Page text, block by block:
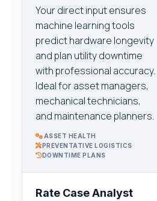
Your direct input ensures
machine learning tools
predict hardware longevity
and plan utility downtime
with professional accuracy.
Ideal for asset managers,
mechanical technicians,
and maintenance planners.
ASSET HEALTH
PREVENTATIVE LOGISTICS
DOWNTIME PLANS
Rate Case Analyst